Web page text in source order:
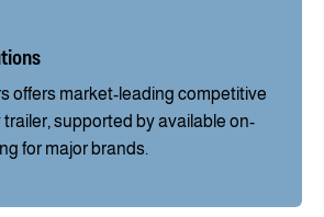
offers market-leading competitive
supported by available on-
for major brands.